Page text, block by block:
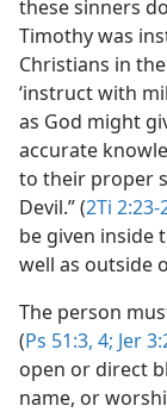
these sinners
Timothy was
Christians in
‘instruct with
as God might
accurate
to their proper
Devil.” (2Ti 2:23-
be given inside
well as outside
The person
(Ps 51:3, 4; Jer
open or direct
name, or